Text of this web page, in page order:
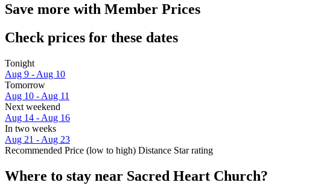
Save more with Member Prices
Check prices for these dates
Tonight
Aug 9 - Aug 10
Tomorrow
Aug 10 - Aug 11
Next weekend
Aug 14 - Aug 16
In two weeks
Aug 21 - Aug 23
Recommended Price (low to high) Distance Star rating
Where to stay near Sacred Heart Church?